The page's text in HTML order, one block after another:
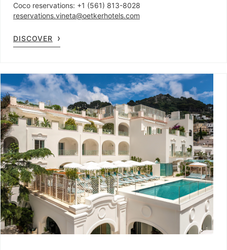
Coco reservations: +1 (561) 813-8028
reservations.vineta@oetkerhotels.com
DISCOVER